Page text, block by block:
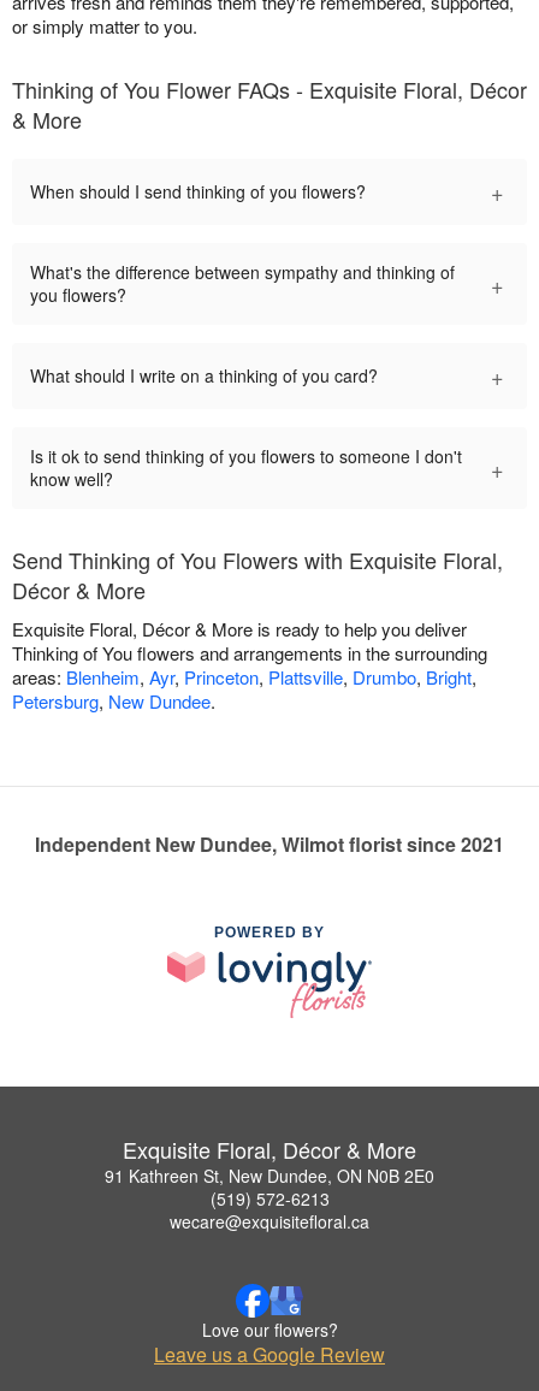
or simply matter to you.
Thinking of You Flower FAQs - Exquisite Floral, Décor
& More
When should I send thinking of you flowers? +
What's the difference between sympathy and thinking of
you flowers?
+
What should I write on a thinking of you card? +
Is it ok to send thinking of you flowers to someone I don't
know well?
+
Send Thinking of You Flowers with Exquisite Floral,
Décor & More
Exquisite Floral, Décor & More is ready to help you deliver
Thinking of You flowers and arrangements in the surrounding
areas: Blenheim, Ayr, Princeton, Plattsville, Drumbo, Bright,
Petersburg, New Dundee.
Independent New Dundee, Wilmot florist since 2021
POWERED BY
Exquisite Floral, Décor & More
91 Kathreen St, New Dundee, ON N0B 2E0
(519) 572-6213
wecare@exquisitefloral.ca
Love our flowers?
Leave us a Google Review